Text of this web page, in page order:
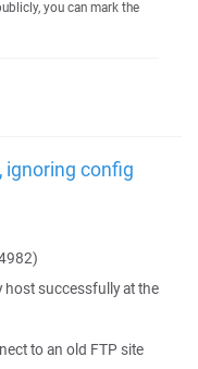
you can mark the
ignoring config
host successfully at the
to an old FTP site